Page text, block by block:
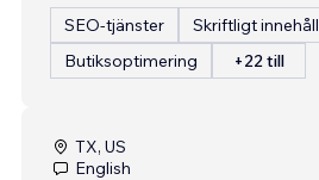
SEO-tjänster
Skriftligt innehåll
Butiksoptimering
+22 till
TX, US
English